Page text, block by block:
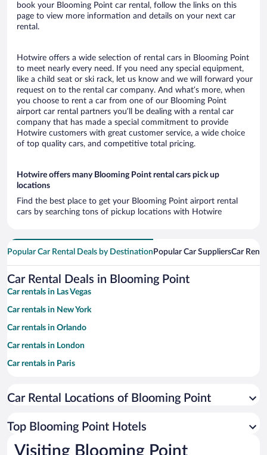
book your Blooming Point car rental, follow the links on this
page to view more information and details on your next car
rental.
Hotwire offers a wide selection of rental cars in Blooming Point
to meet nearly every need. If you need any special equipment,
like a child seat or ski rack, let us know and we will forward your
request on to the rental car company. And what’s more, when
you choose to rent a car from one of our Blooming Point
airport car rental partners you’ll be dealing with a rental car
company that has made a special commitment to provide
Hotwire customers with great customer service, a wide choice
of top quality cars, and competitive total pricing.
Hotwire offers many Blooming Point rental cars pick up
locations
Find the best place to get your Blooming Point airport rental
cars by searching tons of pickup locations with Hotwire
Popular Car Rental Deals by Destination Popular Car SuppliersCar
Car Rental Deals in Blooming Point
Car rentals in Las Vegas
Car rentals in New York
Car rentals in Orlando
Car rentals in London
Car rentals in Paris
Car rentals in Miami
Car rentals in Rome
Car rentals in Punta Cana
Car Rental Locations of Blooming Point
Top Blooming Point Hotels
Visiting Blooming Point